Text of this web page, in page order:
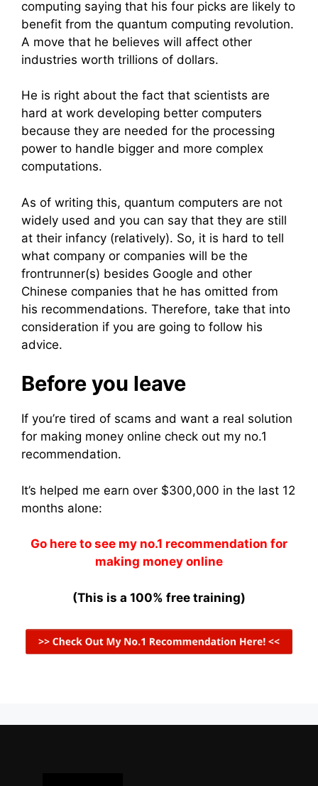
computing saying that his four picks are likely to
benefit from the quantum computing revolution.
A move that he believes will affect other
industries worth trillions of dollars.
He is right about the fact that scientists are
hard at work developing better computers
because they are needed for the processing
power to handle bigger and more complex
computations.
As of writing this, quantum computers are not
widely used and you can say that they are still
at their infancy (relatively). So, it is hard to tell
what company or companies will be the
frontrunner(s) besides Google and other
Chinese companies that he has omitted from
his recommendations. Therefore, take that into
consideration if you are going to follow his
advice.
Before you leave
If you’re tired of scams and want a real solution
for making money online check out my no.1
recommendation.
It’s helped me earn over $300,000 in the last 12
months alone:
Go here to see my no.1 recommendation for
making money online
(This is a 100% free training)